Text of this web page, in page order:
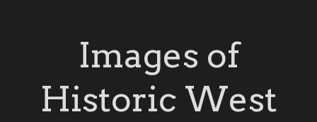
Images of
Historic West